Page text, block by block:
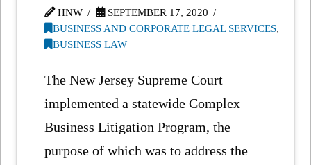
HNW
SEPTEMBER 17, 2020
BUSINESS AND CORPORATE LEGAL SERVICES,
BUSINESS LAW
The New Jersey Supreme Court
implemented a statewide Complex
Business Litigation Program, the
purpose of which was to address the